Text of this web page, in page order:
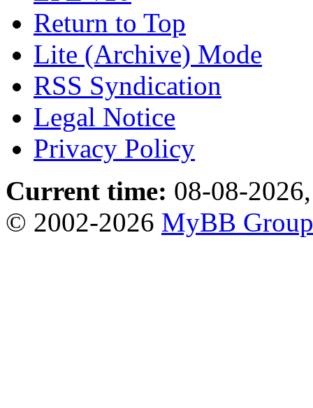
Return to Top
Lite (Archive) Mode
RSS Syndication
Legal Notice
Privacy Policy
Current time: 08-08-
© 2002-2026 MyBB Group